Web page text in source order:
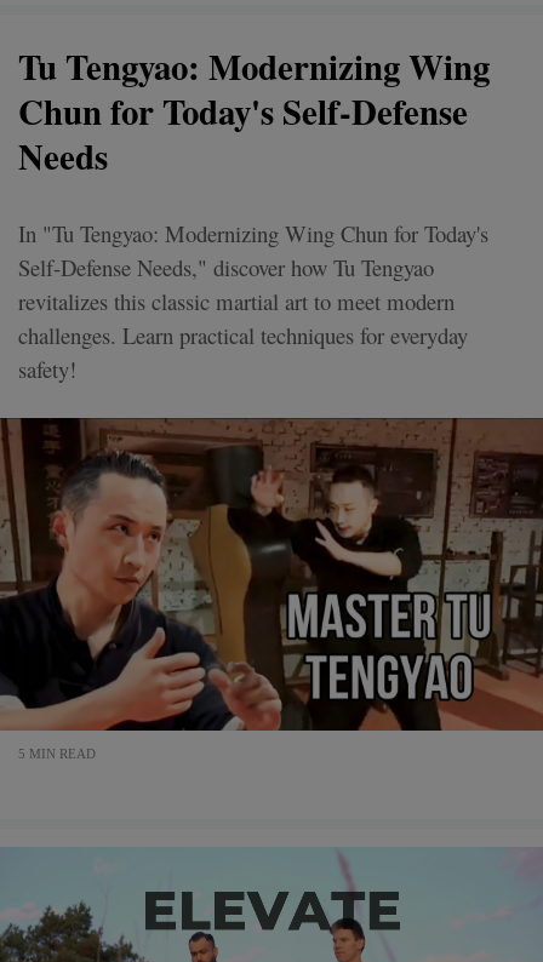
Tu Tengyao: Modernizing Wing
Chun for Today's Self-Defense
Needs
In "Tu Tengyao: Modernizing Wing Chun for Today's
Self-Defense Needs," discover how Tu Tengyao
revitalizes this classic martial art to meet modern
challenges. Learn practical techniques for everyday
safety!
5 MIN READ